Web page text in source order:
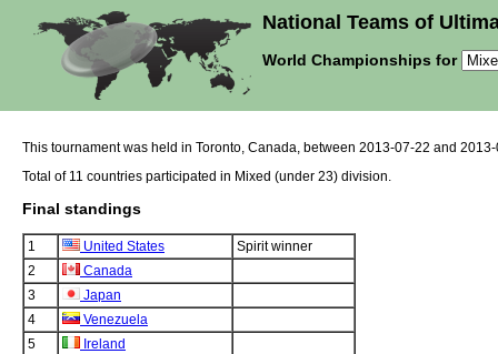
National Teams of
World Championships for
This tournament was held in Toronto, Canada, between 2013-07-22 and
Total of 11 countries participated in Mixed (under 23) division.
Final standings
1 United States
Spirit winner
2
Canada
3
Japan
4
Venezuela
5
Ireland